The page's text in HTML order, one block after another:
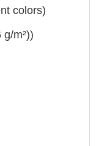
colors)
m²))